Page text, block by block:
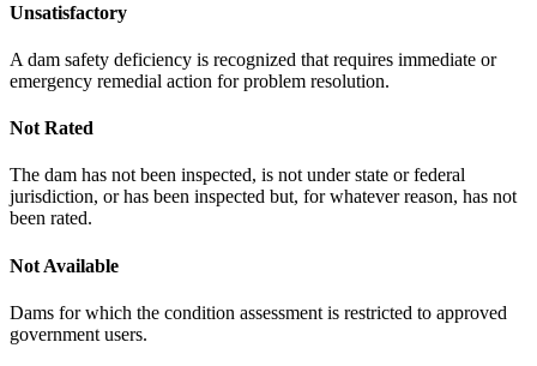
Unsatisfactory
A dam safety deficiency is recognized that requires immediate or
emergency remedial action for problem resolution.
Not Rated
The dam has not been inspected, is not under state or federal
jurisdiction, or has been inspected but, for whatever reason, has not
been rated.
Not Available
Dams for which the condition assessment is restricted to approved
government users.